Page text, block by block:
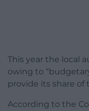
This year the local
owing to
provide its share of
According to the